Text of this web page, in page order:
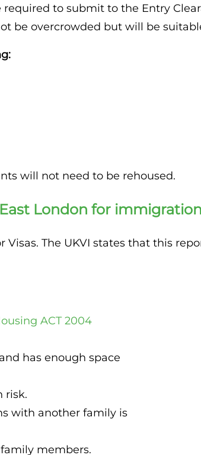
to submit to the Entry
be overcrowded but will be
will not need to be rehoused.
London for
The UKVI states that this
ACT 2004
has enough space
risk.
with another family is
members.